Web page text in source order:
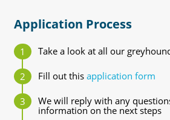
Application Process
Take a look at all our
Fill out this application form
We will reply with any
information on the next steps